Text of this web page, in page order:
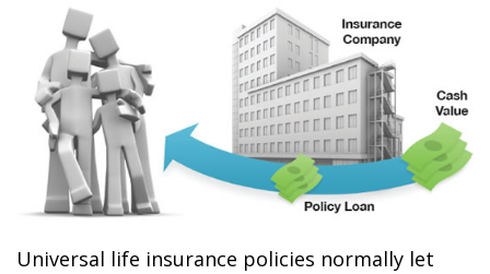
Universal life insurance policies normally let